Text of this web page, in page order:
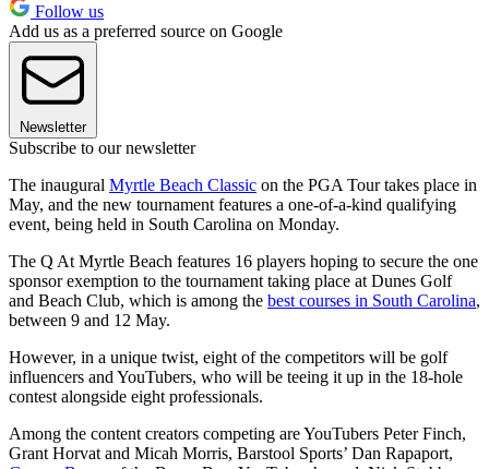
Follow us
Add us as a preferred source on Google
Newsletter
Subscribe to our newsletter
The inaugural Myrtle Beach Classic on the PGA Tour takes place in
May, and the new tournament features a one-of-a-kind qualifying
event, being held in South Carolina on Monday.
The Q At Myrtle Beach features 16 players hoping to secure the one
sponsor exemption to the tournament taking place at Dunes Golf
and Beach Club, which is among the best courses in South Carolina,
between 9 and 12 May.
However, in a unique twist, eight of the competitors will be golf
influencers and YouTubers, who will be teeing it up in the 18-hole
contest alongside eight professionals.
Among the content creators competing are YouTubers Peter Finch,
Grant Horvat and Micah Morris, Barstool Sports’ Dan Rapaport,